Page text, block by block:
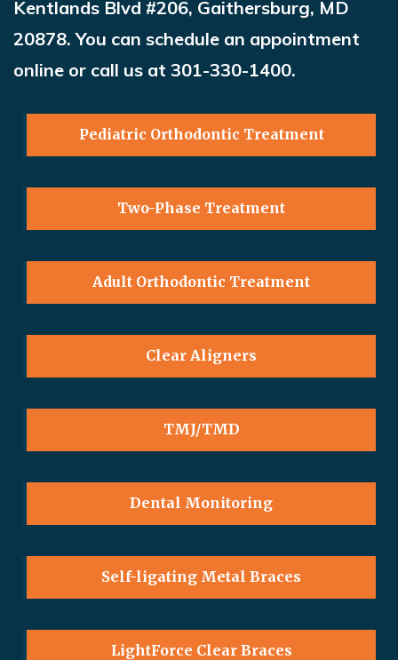
Kentlands Blvd #206, Gaithersburg, MD
20878. You can schedule an appointment
online or call us at 301-330-1400.
Pediatric Orthodontic Treatment
Two-Phase Treatment
Adult Orthodontic Treatment
Clear Aligners
TMJ/TMD
Dental Monitoring
Self-ligating Metal Braces
LightForce Clear Braces